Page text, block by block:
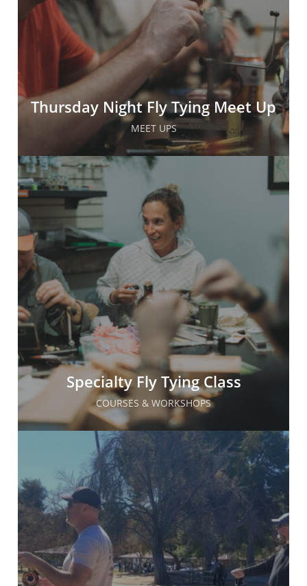
Thursday Night Fly Tying Meet Up
MEET UPS
Specialty Fly Tying Class
COURSES & WORKSHOPS